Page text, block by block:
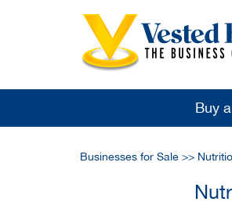
Buy
Businesses for Sale >>